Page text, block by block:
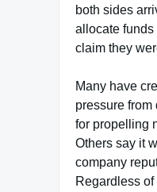
both sides
allocate
claim they
Many have
pressure
for propelling
Others say it
company
Regardless